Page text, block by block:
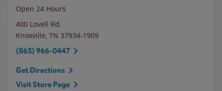
Open 24 Hours
400 Lovell Rd.
Knoxville, TN 37934-1909
(865) 966-0447
Get Directions
Visit Store Page